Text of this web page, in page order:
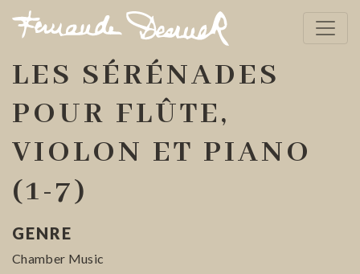
LES SÉRÉNADES
POUR FLÛTE,
VIOLON ET PIANO
(1-7)
GENRE
Chamber Music